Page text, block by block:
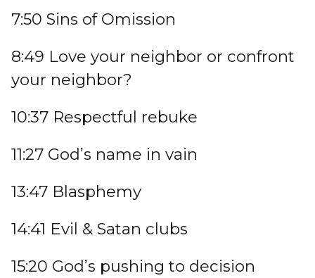
7:50 Sins of Omission
8:49 Love your neighbor or confront
your neighbor?
10:37 Respectful rebuke
11:27 God’s name in vain
13:47 Blasphemy
14:41 Evil & Satan clubs
15:20 God’s pushing to decision